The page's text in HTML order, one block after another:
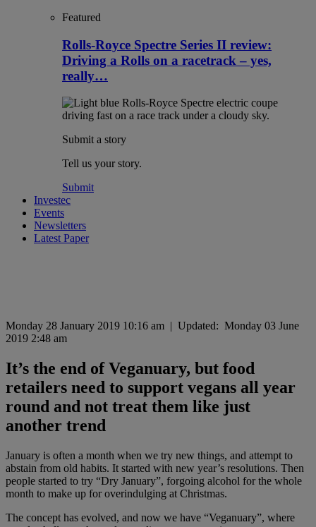
Featured
Rolls-Royce Spectre Series II review:
Driving a Rolls on a racetrack – yes,
really…
Submit a story
Tell us your story.
Submit
Investec
Events
Newsletters
Latest Paper
Monday 28 January 2019 10:16 am | Updated: Monday 03 June
2019 2:48 am
It’s the end of Veganuary, but food
retailers need to support vegans all year
round and not treat them like just
another trend
January is often a month when we try new things, and attempt to
abstain from old habits. It started with new year’s resolutions. Then
people started to try “Dry January”, forgoing alcohol for the whole
month to make up for overindulging at Christmas.
The concept has evolved, and now we have “Veganuary”, where